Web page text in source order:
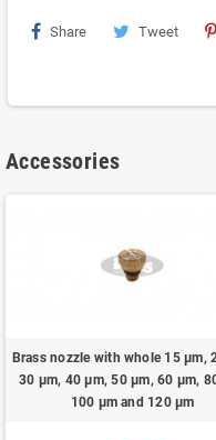
Share Tweet
Accessories
Brass nozzle with whole 15 μm,
30 μm, 40 μm, 50 μm, 60 μm,
100 μm and 120 μm